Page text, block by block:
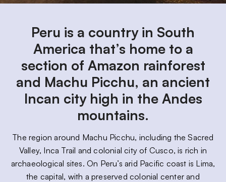
Peru is a country in South
America that’s home to a
section of Amazon rainforest
and Machu Picchu, an ancient
Incan city high in the Andes
mountains.
The region around Machu Picchu, including the Sacred
Valley, Inca Trail and colonial city of Cusco, is rich in
archaeological sites. On Peru’s arid Pacific coast is Lima,
the capital, with a preserved colonial center and